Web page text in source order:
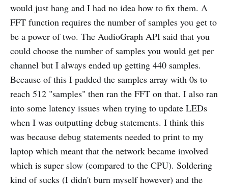
would just hang and I had no idea how to fix them. A
FFT function requires the number of samples you get to
be a power of two. The AudioGraph API said that you
could choose the number of samples you would get per
channel but I always ended up getting 440 samples.
Because of this I padded the samples array with 0s to
reach 512 "samples" then ran the FFT on that. I also ran
into some latency issues when trying to update LEDs
when I was outputting debug statements. I think this
was because debug statements needed to print to my
laptop which meant that the network became involved
which is super slow (compared to the CPU). Soldering
kind of sucks (I didn't burn myself however) and the